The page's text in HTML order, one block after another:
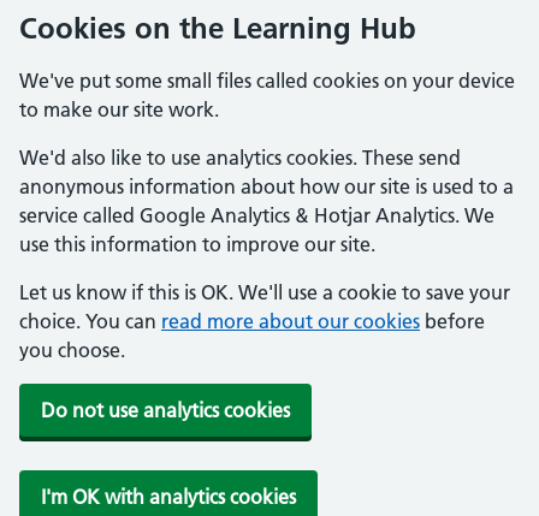
Cookies on the Learning Hub
We've put some small files called cookies on your device
to make our site work.
We'd also like to use analytics cookies. These send
anonymous information about how our site is used to a
service called Google Analytics & Hotjar Analytics. We
use this information to improve our site.
Let us know if this is OK. We'll use a cookie to save your
choice. You can read more about our cookies before
you choose.
Do not use analytics cookies
I'm OK with analytics cookies